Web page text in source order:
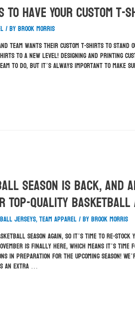
To Have Your Custom
/ ByBrook Morris
team wants their custom t-shirts to
to a new level! Designing and printing
to do, but it’s always important to make
Season Is Back, And
Top-Quality
jerseys,team apparel/ ByBrook Morris
season again, so it’s time to re-stock
is finally here, which means it’s
in preparation for the upcoming season!
an extra …